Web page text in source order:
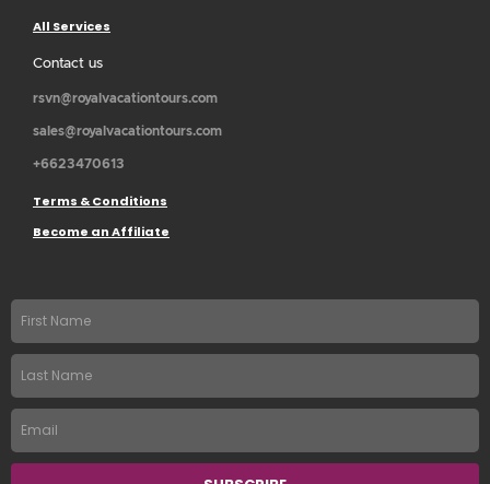
All Services
Contact us
rsvn@royalvacationtours.com
sales@royalvacationtours.com
+6623470613
Terms & Conditions
Become an Affiliate
First
name
Last
Name
Email